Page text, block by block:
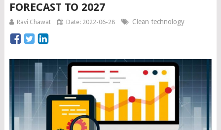
FORECAST TO 2027
Ravi Chawat Date: 2022-06-28 Clean technology